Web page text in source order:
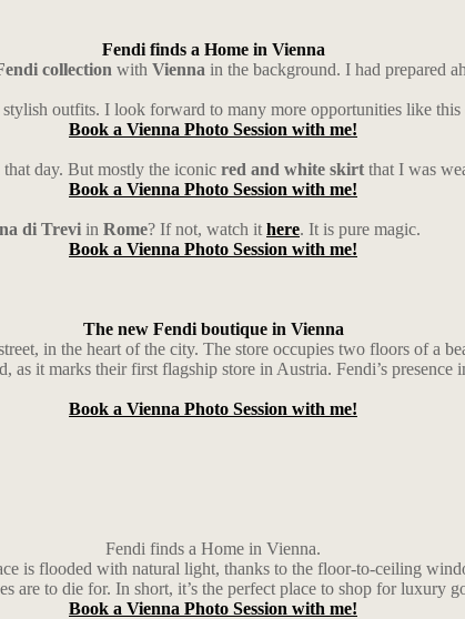
Fendi finds a Home in Vienna
collection with Vienna in the background. I had prepared
outfits. I look forward to many more opportunities like this
Book a Vienna Photo Session with me!
day. But mostly the iconic red and white skirt that I was
Book a Vienna Photo Session with me!
di Trevi in Rome? If not, watch it here. It is pure magic.
Book a Vienna Photo Session with me!
The new Fendi boutique in Vienna
in the heart of the city. The store occupies two floors of a
it marks their first flagship store in Austria. Fendi’s
Book a Vienna Photo Session with me!
Fendi finds a Home in Vienna.
is flooded with natural light, thanks to the floor-to-ceiling
to die for. In short, it’s the perfect place to shop for luxury
Book a Vienna Photo Session with me!